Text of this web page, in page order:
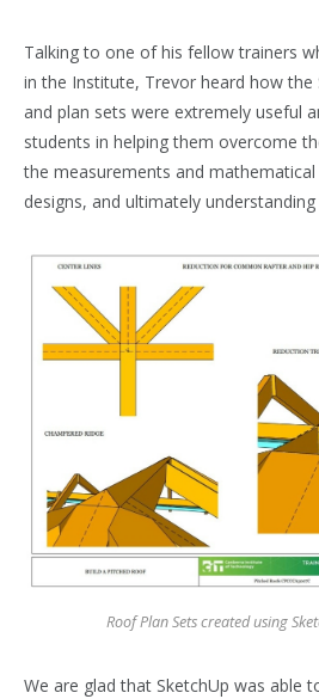
Talking to one of his fellow trainers
in the Institute, Trevor heard how the
and plan sets were extremely useful
students in helping them overcome
the measurements and
designs, and ultimately
RoofPlan Sets created using
We are glad that SketchUp was able